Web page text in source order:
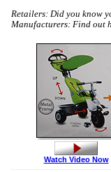
Retailers: Did you know
Manufacturers: Find out
Watch Video Now